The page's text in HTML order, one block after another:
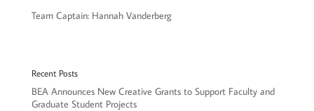
Team Captain: Hannah Vanderberg
Recent Posts
BEA Announces New Creative Grants to Support Faculty and
Graduate Student Projects